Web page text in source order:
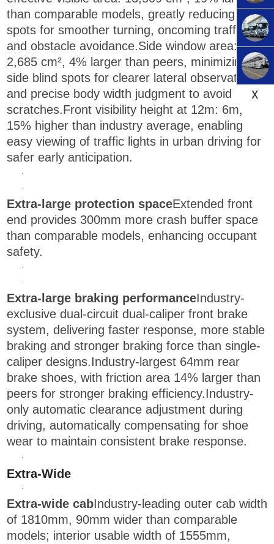
than comparable models, greatly reducing blind
spots for smoother turning, oncoming traffic
and obstacle avoidance.Side window area:
2,685 cm², 4% larger than peers, minimizing
side blind spots for clearer lateral observation
and precise body width judgment to avoid
scratches.Front visibility height at 12m: 6m,
15% higher than industry average, enabling
easy viewing of traffic lights in urban driving for
safer early anticipation.
·
·
Extra-large protection spaceExtended front
end provides 300mm more crash buffer space
than comparable models, enhancing occupant
safety.
·
·
Extra-large braking performanceIndustry-
exclusive dual-circuit dual-caliper front brake
system, delivering faster response, more stable
braking and stronger braking force than single-
caliper designs.Industry-largest 64mm rear
brake shoes, with friction area 14% larger than
peers for stronger braking efficiency.Industry-
only automatic clearance adjustment during
driving, automatically compensating for shoe
wear to maintain consistent brake response.
·
Extra-Wide
·
Extra-wide cabIndustry-leading outer cab width
of 1810mm, 90mm wider than comparable
models; interior usable width of 1555mm,
X